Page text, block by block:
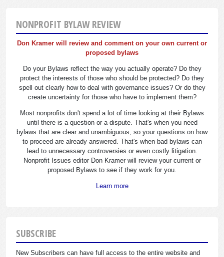
NONPROFIT BYLAW REVIEW
Don Kramer will review and comment on your own current or
proposed bylaws
Do your Bylaws reflect the way you actually operate? Do they
protect the interests of those who should be protected? Do they
spell out clearly how to deal with governance issues? Or do they
create uncertainty for those who have to implement them?
Most nonprofits don't spend a lot of time looking at their Bylaws
until there is a question or a dispute. That's when you need
bylaws that are clear and unambiguous, so your questions on how
to proceed are already answered. That's when bad bylaws can
lead to unnecessary controversies or even costly litigation.
Nonprofit Issues editor Don Kramer will review your current or
proposed Bylaws to see if they work for you.
Learn more
SUBSCRIBE
New Subscribers can have full access to the entire website and